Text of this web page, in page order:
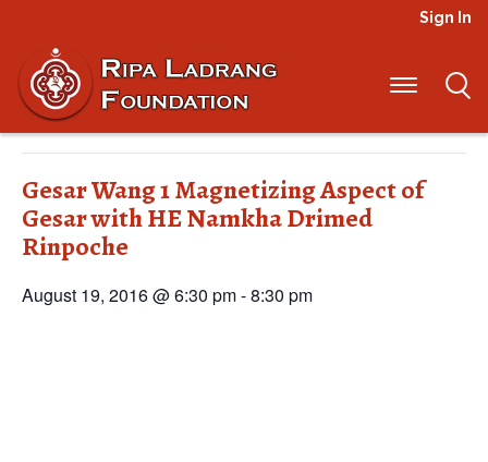
Sign In
« All Events
This event has passed.
Gesar Wang 1 Magnetizing Aspect of
Gesar with HE Namkha Drimed
Rinpoche
August 19, 2016 @ 6:30 pm-8:30 pm